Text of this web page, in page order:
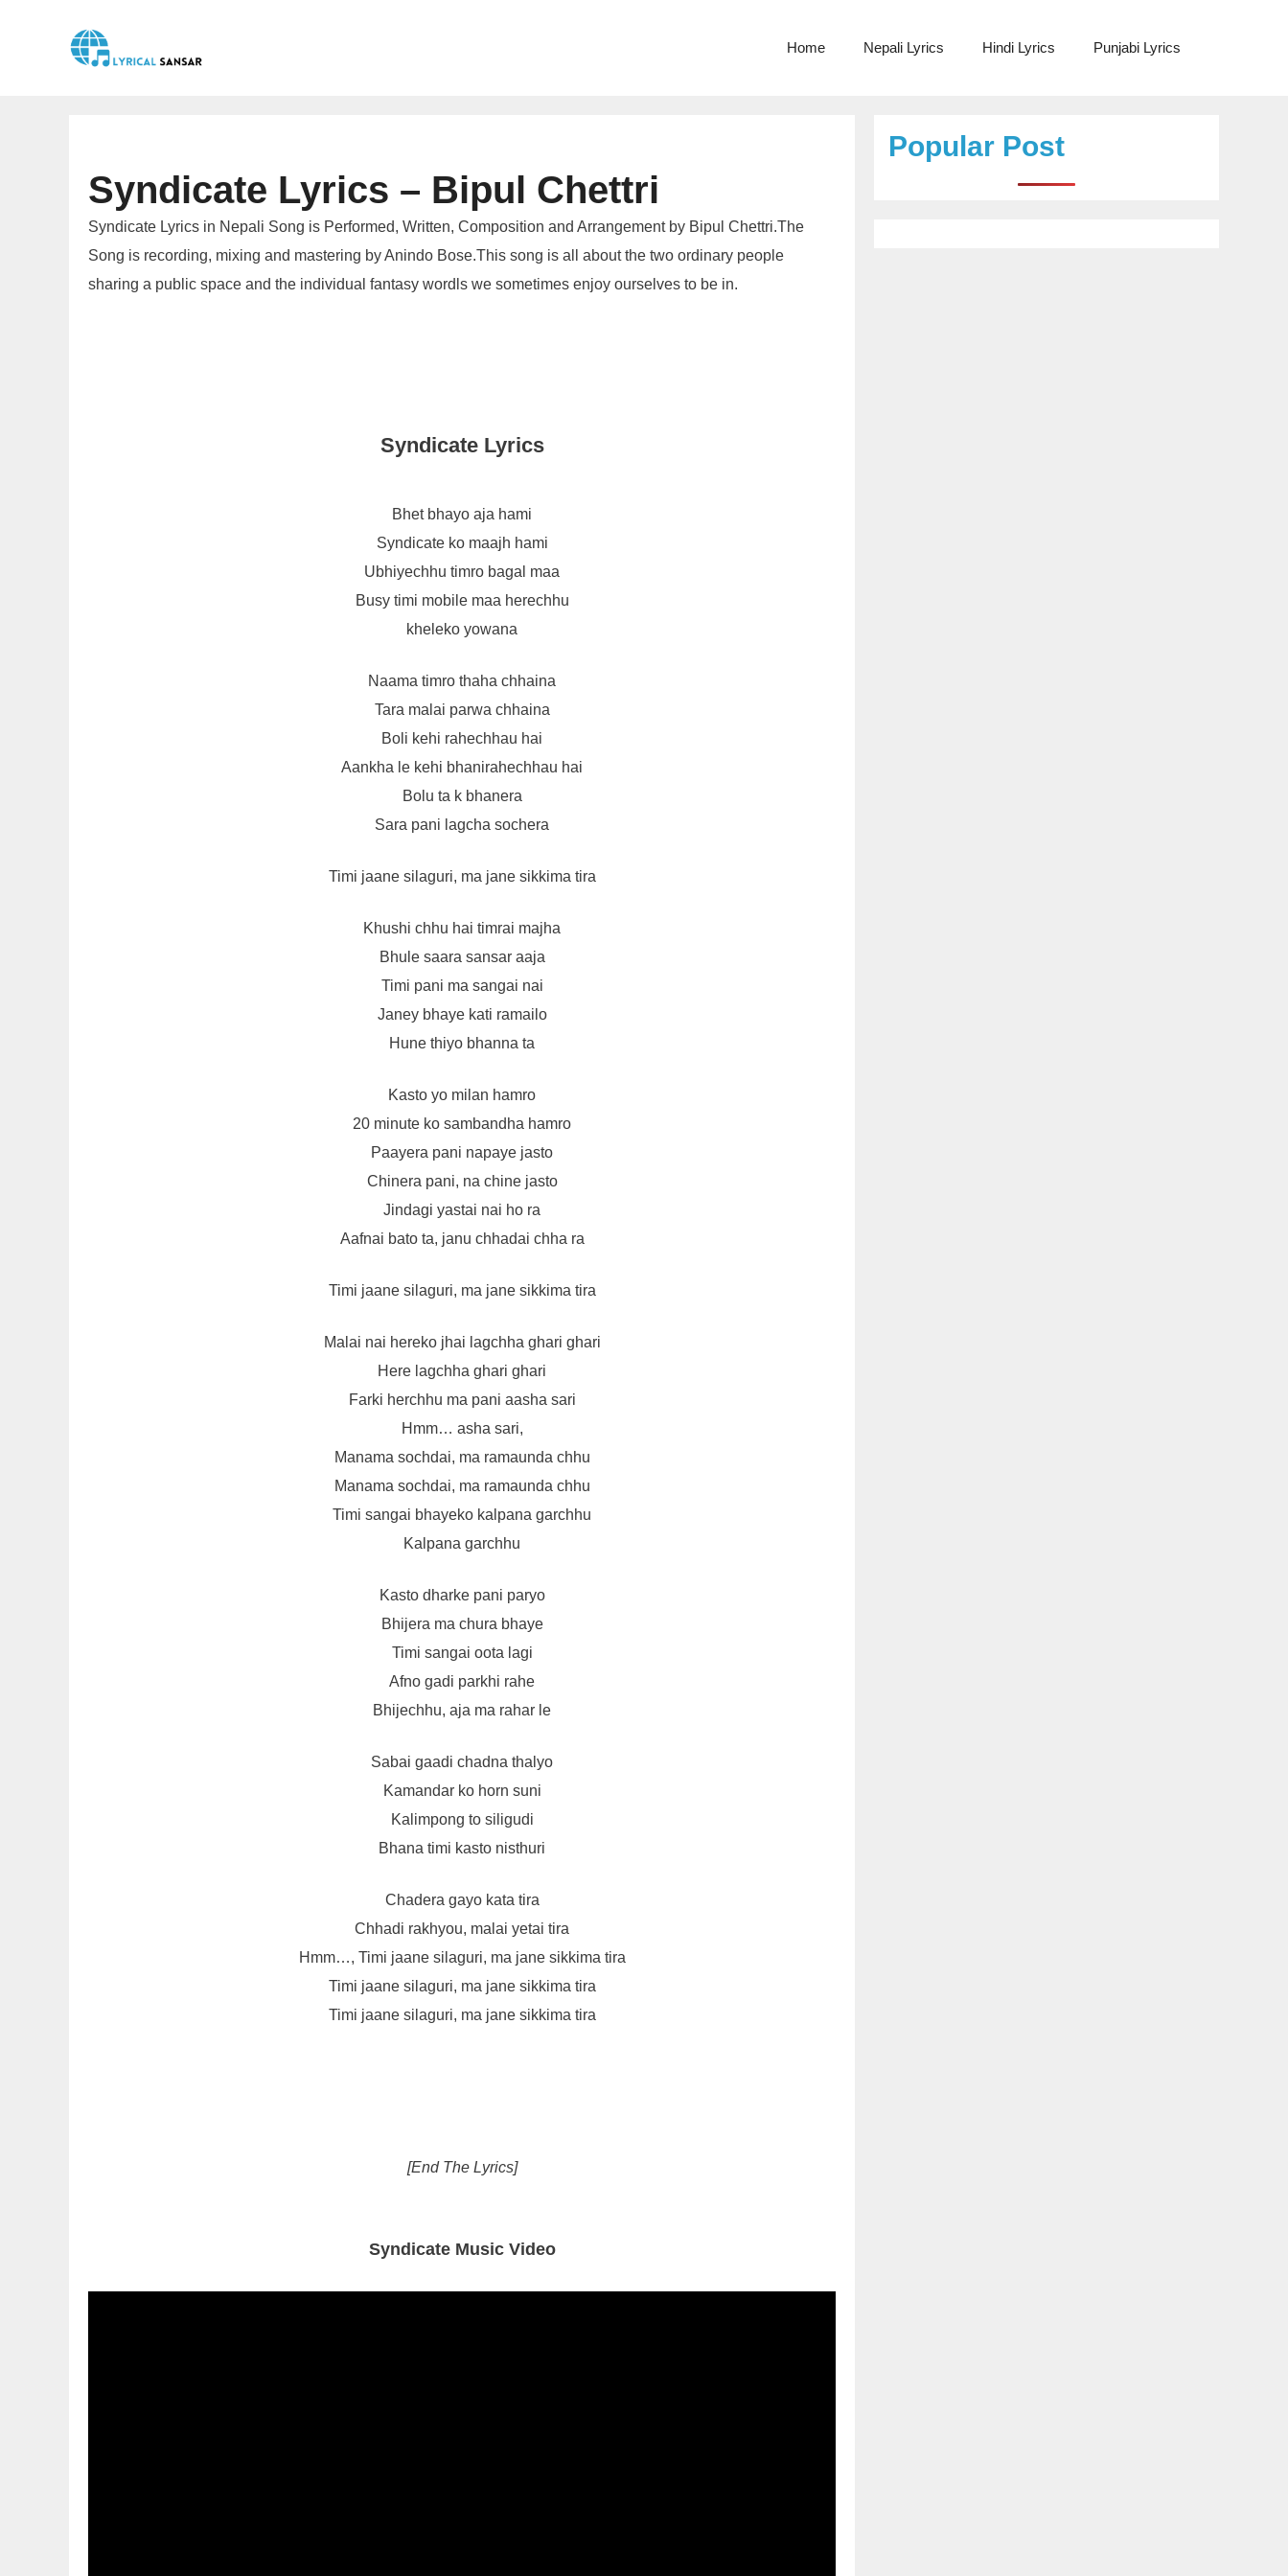
Home Nepali Lyrics Hindi Lyrics Punjabi Lyrics
Syndicate Lyrics – Bipul Chettri
Syndicate Lyrics in Nepali Song is Performed, Written, Composition and Arrangement by Bipul Chettri.The
Song is recording, mixing and mastering by Anindo Bose.This song is all about the two ordinary people
sharing a public space and the individual fantasy wordls we sometimes enjoy ourselves to be in.
Syndicate Lyrics
Bhet bhayo aja hami
Syndicate ko maajh hami
Ubhiyechhu timro bagal maa
Busy timi mobile maa herechhu
kheleko yowana
Naama timro thaha chhaina
Tara malai parwa chhaina
Boli kehi rahechhau hai
Aankha le kehi bhanirahechhau hai
Bolu ta k bhanera
Sara pani lagcha sochera
Timi jaane silaguri, ma jane sikkima tira
Khushi chhu hai timrai majha
Bhule saara sansar aaja
Timi pani ma sangai nai
Janey bhaye kati ramailo
Hune thiyo bhanna ta
Kasto yo milan hamro
20 minute ko sambandha hamro
Paayera pani napaye jasto
Chinera pani, na chine jasto
Jindagi yastai nai ho ra
Aafnai bato ta, janu chhadai chha ra
Timi jaane silaguri, ma jane sikkima tira
Malai nai hereko jhai lagchha ghari ghari
Here lagchha ghari ghari
Farki herchhu ma pani aasha sari
Hmm… asha sari,
Manama sochdai, ma ramaunda chhu
Manama sochdai, ma ramaunda chhu
Timi sangai bhayeko kalpana garchhu
Kalpana garchhu
Kasto dharke pani paryo
Bhijera ma chura bhaye
Timi sangai oota lagi
Afno gadi parkhi rahe
Bhijechhu, aja ma rahar le
Sabai gaadi chadna thalyo
Kamandar ko horn suni
Kalimpong to siligudi
Bhana timi kasto nisthuri
Chadera gayo kata tira
Chhadi rakhyou, malai yetai tira
Hmm…, Timi jaane silaguri, ma jane sikkima tira
Timi jaane silaguri, ma jane sikkima tira
Timi jaane silaguri, ma jane sikkima tira
[End The Lyrics]
Syndicate Music Video
Popular Post